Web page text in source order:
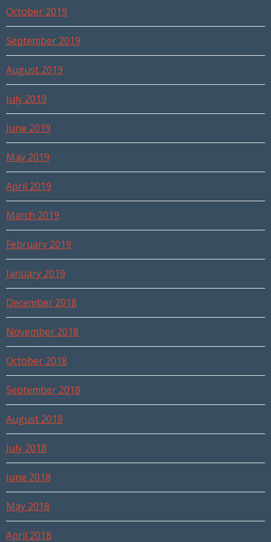
October 2019
September 2019
August 2019
July 2019
June 2019
May 2019
April 2019
March 2019
February 2019
January 2019
December 2018
November 2018
October 2018
September 2018
August 2018
July 2018
June 2018
May 2018
April 2018